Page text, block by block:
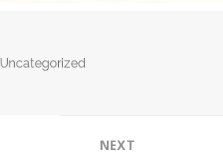
Categories
Uncategorized
NEXT